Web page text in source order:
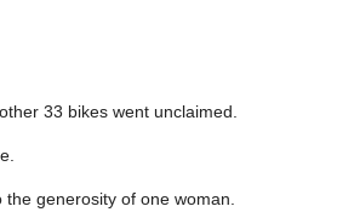
33 bikes went unclaimed.
generosity of one woman.